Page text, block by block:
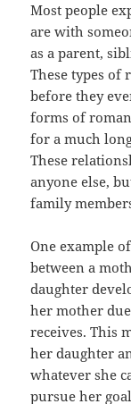
Most people
are with
as a parent,
These types of
before they
forms of
for a much
These
anyone else,
family
One example
between a
daughter
her mother
receives. This
her daughter
whatever she
pursue her